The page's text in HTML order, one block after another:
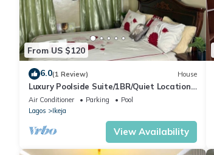
From US $120
6.0(1 Review) House
Luxury Poolside Suite/1BR/Quiet Location
with Free Wifi and Cable
Air Conditioner Parking
Pool
Lagos
Ikeja
View Availability